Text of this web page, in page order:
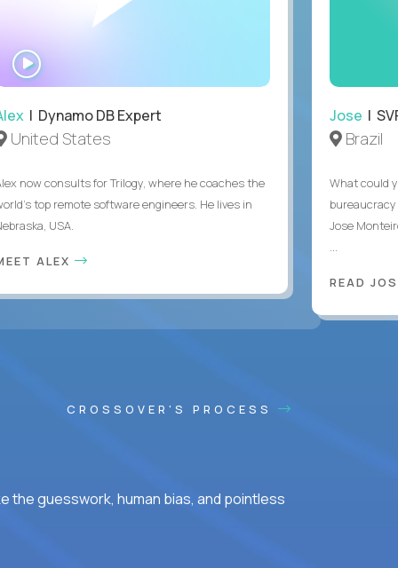
| Dynamo DB Expert
United States
now consults for Trilogy, where he coaches the
top remote software engineers. He lives in
USA.
ALEX
Jose |
Brazil
What could
Jose
READ
CROSSOVER'S PROCESS
the guesswork, human bias, and pointless